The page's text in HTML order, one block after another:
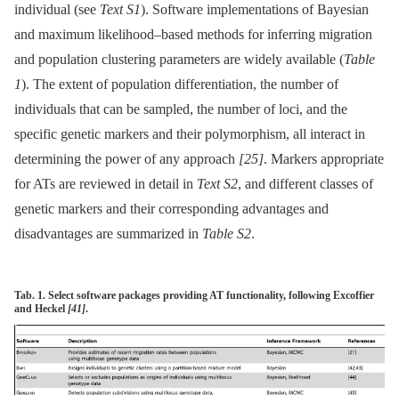
individual (see Text S1). Software implementations of Bayesian
and maximum likelihood–based methods for inferring migration
and population clustering parameters are widely available (Table
1). The extent of population differentiation, the number of
individuals that can be sampled, the number of loci, and the
specific genetic markers and their polymorphism, all interact in
determining the power of any approach [25]. Markers appropriate
for ATs are reviewed in detail in Text S2, and different classes of
genetic markers and their corresponding advantages and
disadvantages are summarized in Table S2.
Tab. 1. Select software packages providing AT functionality, following Excoffier
and Heckel [41].